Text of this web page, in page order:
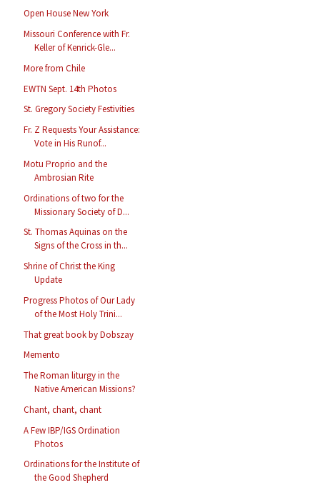
Open House New York
Missouri Conference with Fr.
Keller of Kenrick-Gle...
More from Chile
EWTN Sept. 14th Photos
St. Gregory Society Festivities
Fr. Z Requests Your Assistance:
Vote in His Runof...
Motu Proprio and the
Ambrosian Rite
Ordinations of two for the
Missionary Society of D...
St. Thomas Aquinas on the
Signs of the Cross in th...
Shrine of Christ the King
Update
Progress Photos of Our Lady
of the Most Holy Trini...
That great book by Dobszay
Memento
The Roman liturgy in the
Native American Missions?
Chant, chant, chant
A Few IBP/IGS Ordination
Photos
Ordinations for the Institute of
the Good Shepherd